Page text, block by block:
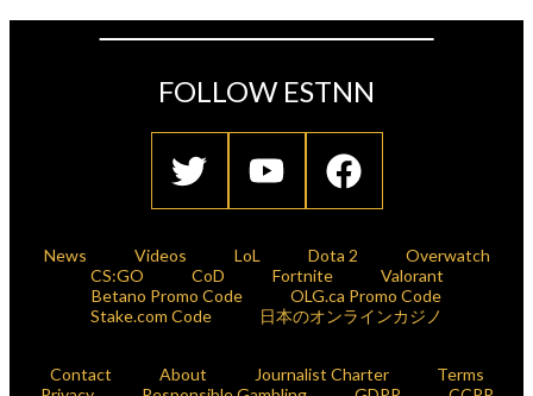
FOLLOW ESTNN
News Videos LoL Dota 2
Overwatch
CS:GO
CoD Fortnite
Valorant
Betano Promo Code
OLG.ca Promo Code
Stake.com Code
日本のオンラインカジノ
Contact About Journalist Charter
Terms